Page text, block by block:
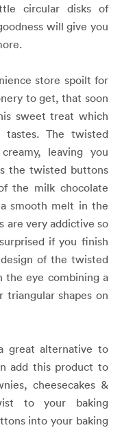
circular disks of
will give you
store spoilt for
to get, that soon
sweet treat which
tastes. The twisted
leaving you
the twisted buttons
the milk chocolate
smooth melt in the
are very addictive so
if you finish
of the twisted
the eye combining a
shapes on
great alternative to
add this product to
cheesecakes &
to your baking
into your baking